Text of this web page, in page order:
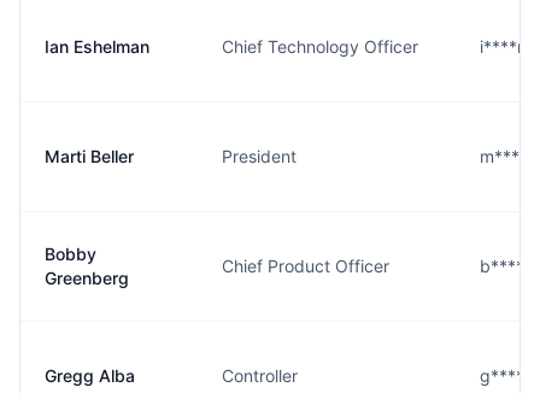
Ian Eshelman Chief Technology Officer
Marti Beller President
Bobby
Greenberg
Chief Product Officer
Gregg Alba Controller